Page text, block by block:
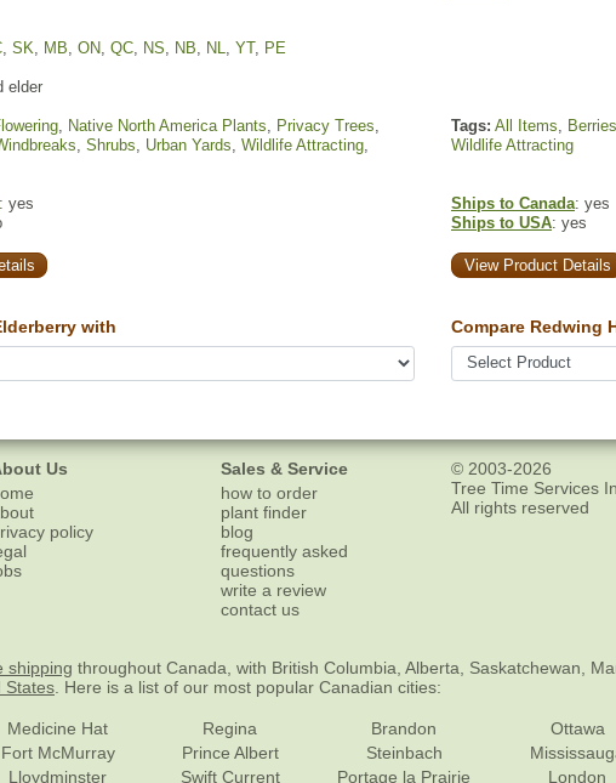
, SK, MB, ON, QC, NS, NB, NL, YT, PE
elder
, Native North America Plants, Privacy Trees,
, Shrubs, Urban Yards, Wildlife Attracting,
Tags: All Items, Berries
Wildlife Attracting
: yes
Ships to Canada: yes
Ships to USA: yes
View Product Details
with Compare Redwing
Us
policy
Sales & Service
how to order
plant finder
blog
frequently asked
questions
write a review
contact us
© 2003-2026
Tree Time Services
All rights reserved
shipping throughout Canada, with British Columbia, Alberta, Saskatchewan,
States . Here is a list of our most popular Canadian cities:
Medicine Hat
Fort McMurray
Lloydminster
Regina
Prince Albert
Swift Current
Brandon
Steinbach
Portage la Prairie
Ottawa
London